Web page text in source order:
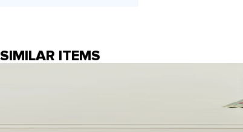
SIMILAR ITEMS